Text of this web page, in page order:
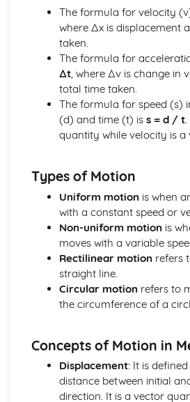
Electric and Magnetic Fields:
Electric and Magnetic Fields:
Further Mechanics
Further Mechanics: Circular
Further Mechanics: Energy
Further Mechanics: Impulse
Further Mechanics: Force
Further Mechanics: 2D Collisions
Further Mechanics: Momentum
Materials
Materials: Viscosity
Materials: Upthrust
Materials: Density
Materials: Force-Extension Graphs
Materials: Stress-Strain Graphs
Materials: The Young Modulus
Materials: Elastic Strain Energy
Materials: Stress and Strain
Mechanics: Moments
Mechanics: Centre of Gravity
Mechanics: Weight
Mechanics: Mass
The formula for velocity
where ∆x is displacement
taken.
The formula for
∆t, where ∆v is change in
total time taken.
The formula for speed (s)
(d) and time (t) is s = d / t.
quantity while velocity is a
Types of Motion
Uniform motion is when
with a constant speed or
Non-uniform motion is
moves with a variable
Rectilinear motion refers
straight line.
Circular motion refers to
the circumference of a
Concepts of Motion in
Displacement: It is
distance between initial
direction. It is a vector